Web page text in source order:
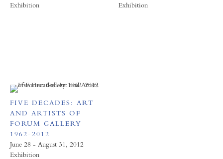
Exhibition
Exhibition
FIVE DECADES: ART
AND ARTISTS OF
FORUM GALLERY
1962-2012
June 28 - August 31, 2012
Exhibition